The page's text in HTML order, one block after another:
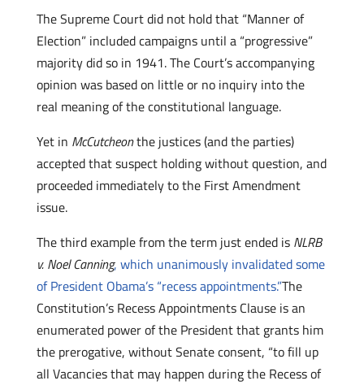
The Supreme Court did not hold that “Manner of
Election” included campaigns until a “progressive”
majority did so in 1941. The Court’s accompanying
opinion was based on little or no inquiry into the
real meaning of the constitutional language.
Yet in McCutcheonthe justices (and the parties)
accepted that suspect holding without question, and
proceeded immediately to the First Amendment
issue.
The third example from the term just ended is NLRB
v. Noel Canning, which unanimously invalidated some
of President Obama’s “recess appointments.”The
Constitution’s Recess Appointments Clause is an
enumerated power of the President that grants him
the prerogative, without Senate consent, “to fill up
all Vacancies that may happen during the Recess of